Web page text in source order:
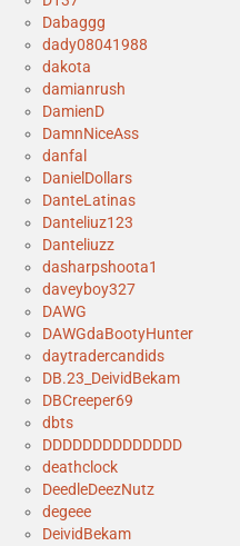
Dabaggg
dady08041988
dakota
damianrush
DamienD
DamnNiceAss
danfal
DanielDollars
DanteLatinas
Danteliuz123
Danteliuzz
dasharpshoota1
daveyboy327
DAWG
DAWGdaBootyHunter
daytradercandids
DB.23_DeividBekam
DBCreeper69
dbts
DDDDDDDDDDDDDD
deathclock
DeedleDeezNutz
degeee
DeividBekam